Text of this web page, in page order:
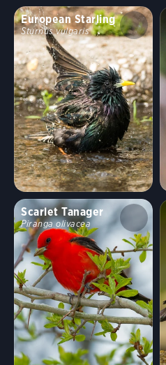
European Starling
Sturnus vulgaris
Scarlet Tanager
Piranga olivacea